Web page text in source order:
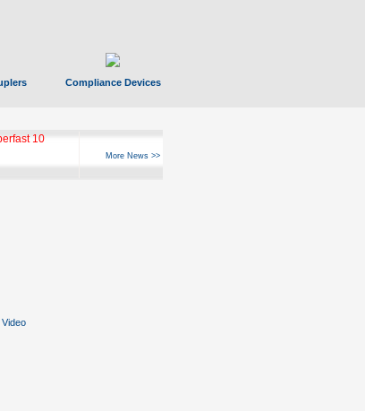
Compliance Devices
10
More News >>